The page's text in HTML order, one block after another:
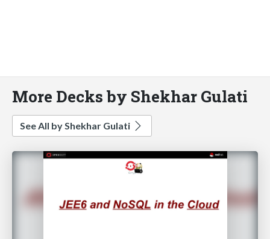
More Decks by Shekhar Gulati
See All by Shekhar Gulati